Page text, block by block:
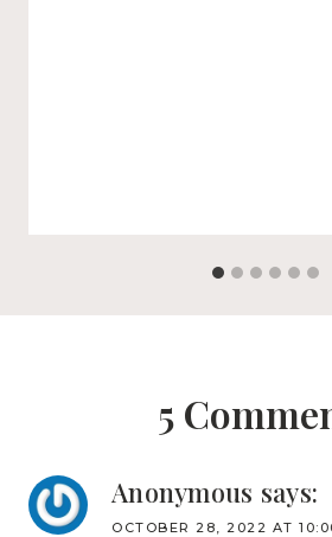
5
Anonymous says:
OCTOBER 28, 2022 AT